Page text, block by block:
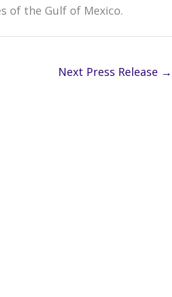
of the Gulf of Mexico.
Next Press Release →